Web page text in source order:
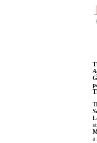
a